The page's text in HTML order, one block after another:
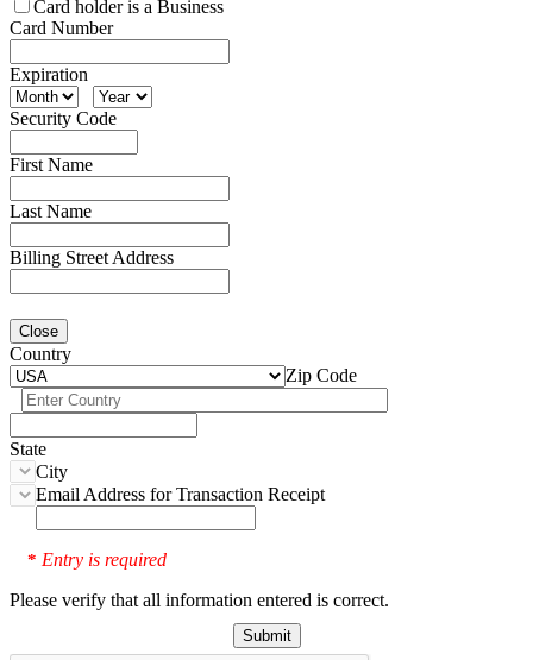
Card holder is a Business
Card Number
Expiration
Security Code
First Name
Last Name
Billing Street Address
Close
Country
Zip Code
State
City
Email Address for Transaction Receipt
* Entry is required
Please verify that all information entered is correct.